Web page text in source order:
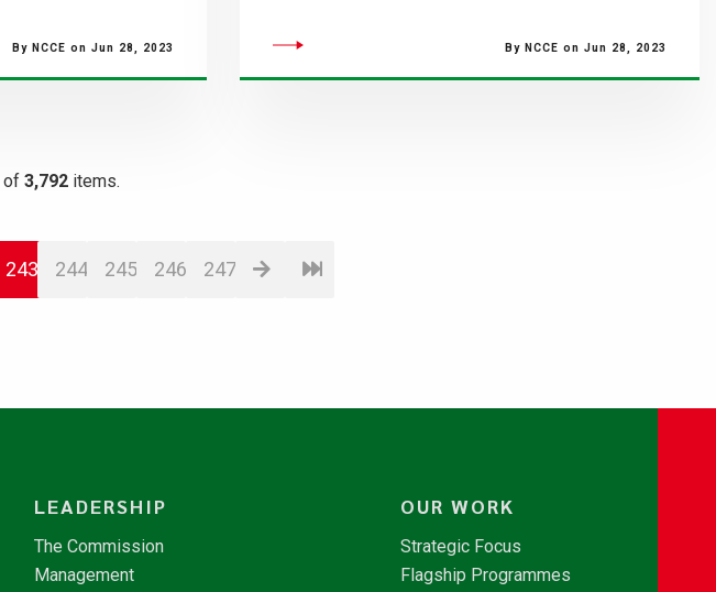
By NCCE on Jun 28, 2023 By NCCE on Jun 28, 2023
of 3,792 items.
243 244 245 246 247
LEADERSHIP
The Commission
Management
OUR WORK
Strategic Focus
Flagship Programmes